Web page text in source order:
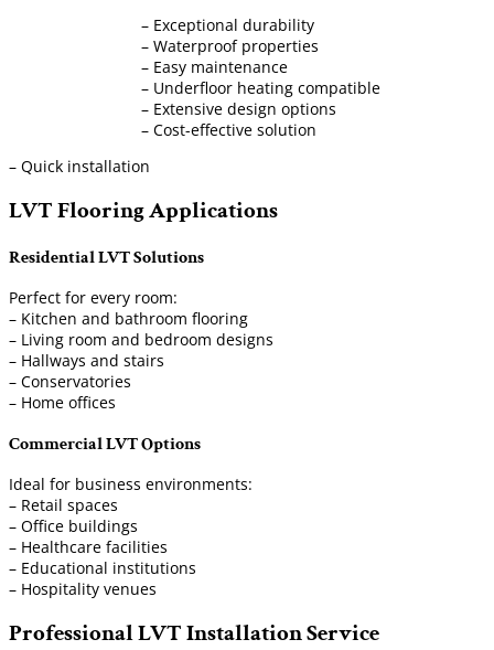
– Exceptional durability
– Waterproof properties
– Easy maintenance
– Underfloor heating compatible
– Extensive design options
– Cost-effective solution
– Quick installation
LVT Flooring Applications
Residential LVT Solutions
Perfect for every room:
– Kitchen and bathroom flooring
– Living room and bedroom designs
– Hallways and stairs
– Conservatories
– Home offices
Commercial LVT Options
Ideal for business environments:
– Retail spaces
– Office buildings
– Healthcare facilities
– Educational institutions
– Hospitality venues
Professional LVT Installation Service